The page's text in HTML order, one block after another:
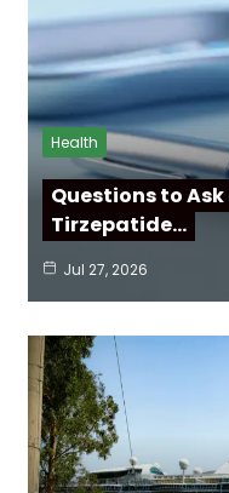
Health
Questions to
Tirzepatide…
Jul 27, 2026